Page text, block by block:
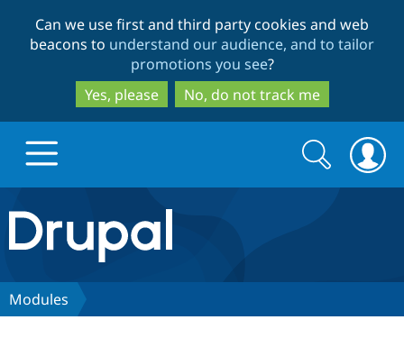
to
main
content
to
search
Can we use first and third party cookies and web
beacons to understand our audience, and to tailor
promotions you see?
Yes, please
No, do not track me
Drupal.org home
Discover Drupal
Search
form
Search
Modules